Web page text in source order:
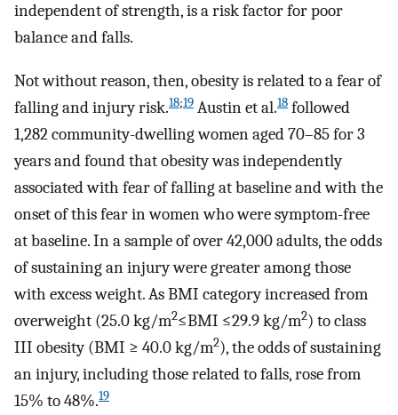
independent of strength, is a risk factor for poor
balance and falls.
Not without reason, then, obesity is related to a fear of
falling and injury risk.18;19 Austin et al.18 followed
1,282 community-dwelling women aged 70–85 for 3
years and found that obesity was independently
associated with fear of falling at baseline and with the
onset of this fear in women who were symptom-free
at baseline. In a sample of over 42,000 adults, the odds
of sustaining an injury were greater among those
with excess weight. As BMI category increased from
overweight (25.0 kg/m2≤BMI ≤29.9 kg/m2) to class
III obesity (BMI ≥ 40.0 kg/m2), the odds of sustaining
an injury, including those related to falls, rose from
15% to 48%.19